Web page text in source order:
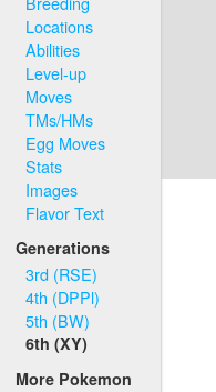
Locations
Abilities
Level-up
Moves
TMs/HMs
Egg Moves
Stats
Images
Flavor Text
Generations
3rd (RSE)
4th (DPPl)
5th (BW)
6th (XY)
More Pokemon